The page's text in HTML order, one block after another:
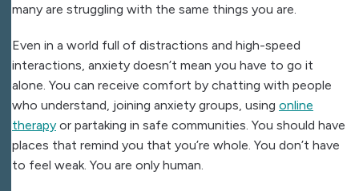
many are struggling with the same things you are.
Even in a world full of distractions and high-speed
interactions, anxiety doesn’t mean you have to go it
alone. You can receive comfort by chatting with people
who understand, joining anxiety groups, using online
therapy or partaking in safe communities. You should have
places that remind you that you’re whole. You don’t have
to feel weak. You are only human.